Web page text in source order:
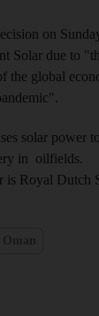
on
Solar due to
the global
solar power
in oilfields.
is Royal Dutch